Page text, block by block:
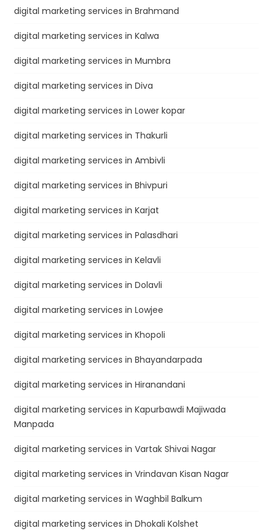
digital marketing services in Brahmand
digital marketing services in Kalwa
digital marketing services in Mumbra
digital marketing services in Diva
digital marketing services in Lower kopar
digital marketing services in Thakurli
digital marketing services in Ambivli
digital marketing services in Bhivpuri
digital marketing services in Karjat
digital marketing services in Palasdhari
digital marketing services in Kelavli
digital marketing services in Dolavli
digital marketing services in Lowjee
digital marketing services in Khopoli
digital marketing services in Bhayandarpada
digital marketing services in Hiranandani
digital marketing services in Kapurbawdi Majiwada
Manpada
digital marketing services in Vartak Shivai Nagar
digital marketing services in Vrindavan Kisan Nagar
digital marketing services in Waghbil Balkum
digital marketing services in Dhokali Kolshet